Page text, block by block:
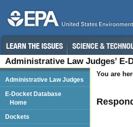
Administrative Law Judges’ E-
You are
Administrative Law Judges
E-Docket Database
Home
Dockets